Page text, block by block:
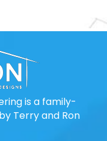
is a family-
Terry and Ron